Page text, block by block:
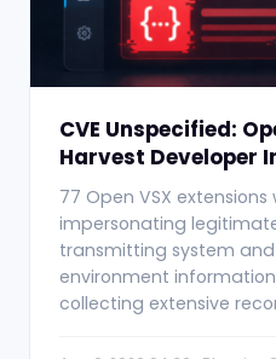
CVE Unspecified:
Harvest Developer
77 Open VSX
impersonating
transmitting system
environment
collecting extensive